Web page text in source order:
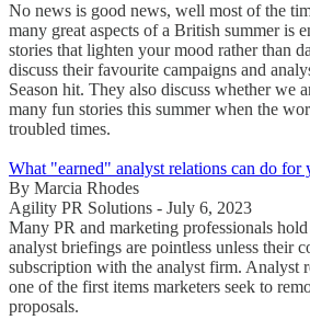
No news is good news, well most of the
many great aspects of a British summer is
stories that lighten your mood rather than
discuss their favourite campaigns and
Season hit. They also discuss whether we
many fun stories this summer when the
troubled times.
What "earned" analyst relations can do for
By Marcia Rhodes
Agility PR Solutions - July 6, 2023
Many PR and marketing professionals
analyst briefings are pointless unless their
subscription with the analyst firm. Analyst
one of the first items marketers seek to
proposals.